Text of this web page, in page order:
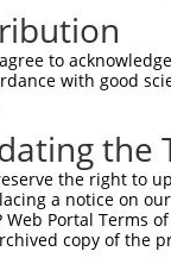
Sbjct  445  TGAACTTGTCACCCACTTTCTGACCACTGACGTGGACAGCTTGTCCTACCTGAAGAAGGTCTCTATGGAGGGCC  518

Query    1  --------------------------------------------------------------------------  0
                                                                                      
Sbjct  519  ATCTGTACAATGGCTTCAACCTCATAGCAGCCGACCTGAGCACAGCAAAGGGAGACGTCATTTGCTACTATGGG  592

Query    1  --------------------------------------------------------------------------  0
                                                                                      
Sbjct  593  AACCGAGGGGAGCCTGATCCTATCGTTTTGACGCCAGGCACCTACGGGCTGAGCAACGCGCTGCTGGAGACTCC  666

Query    1  --------------------------------------------------------------------------  0
                                                                                      
Sbjct  667  CTGGAGGAAGCTGTGCTTTGGGAAGCAGCTCTTCCTGGAGGCTGTGGAACGGAGCCAGGCGCTGCCCAAGGATG  740

Query    1  --------------------------------------------------------------------------  0
                                                                                      
Sbjct  741  TGCTCATCGCCAGCCTCCTGGATGTGCTCAACAATGAAGAGGCGTGAGTGGGCGGGTCCTGCTGGGGCAGCTGC  814

Query    1  --------------------------------------------------------------------------  0
                                                                                      
Sbjct  815  CAGACCCGGCCATCGAGGACCAGGGTGGGGAGTACGTGCAGCCCATGCTGAGCAAGTACGCGGCTGTGTGCGTG  888

Query    1  --------------------------------------------------------------------------  0
                                                                                      
Sbjct  889  CGCTGCCCTGGCTACGGCACCAGAACCAACACTATCATCCTGGTAGATGCGGACGGCCACGTGACCTTCACTGA  962

Query    1  --------------------------------------------------------------------------  0
to
with good
the
the right to
a notice on
Web Portal Terms
copy of the